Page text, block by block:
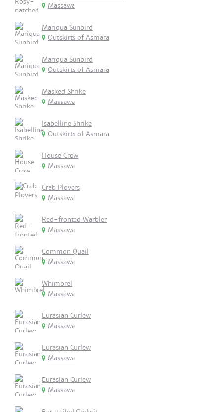
Massawa
Mariqua Sunbird
Outskirts of Asmara
Mariqua Sunbird
Outskirts of Asmara
Masked Shrike
Massawa
Isabelline Shrike
Outskirts of Asmara
House Crow
Massawa
Crab Plovers
Massawa
Red-fronted Warbler
Massawa
Common Quail
Massawa
Whimbrel
Massawa
Eurasian Curlew
Massawa
Eurasian Curlew
Massawa
Eurasian Curlew
Massawa